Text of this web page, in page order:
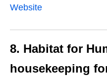
Website
8. Habitat for
housekeeping